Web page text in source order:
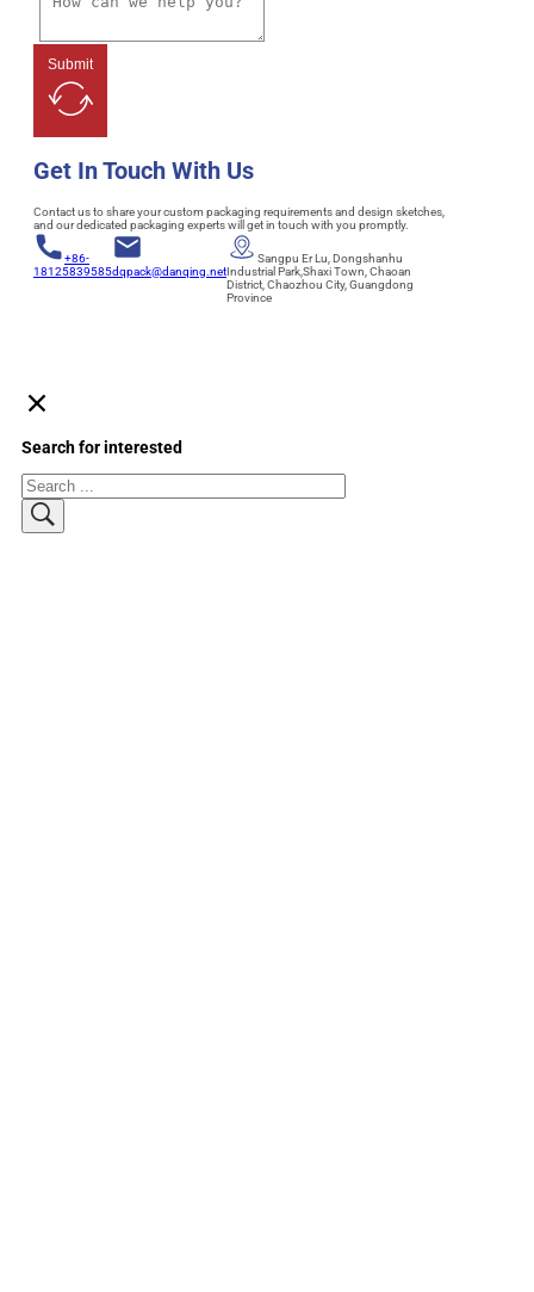
Submit
Get In Touch With Us
Contact us to share your custom packaging requirements and design sketches,
and our dedicated packaging experts will get in touch with you promptly.
+86-
18125839585dqpack@danqing.net
Sangpu Er Lu, Dongshanhu
Industrial Park,Shaxi Town, Chaoan
District, Chaozhou City, Guangdong
Province
Search for interested
Search